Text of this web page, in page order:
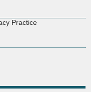
Practice